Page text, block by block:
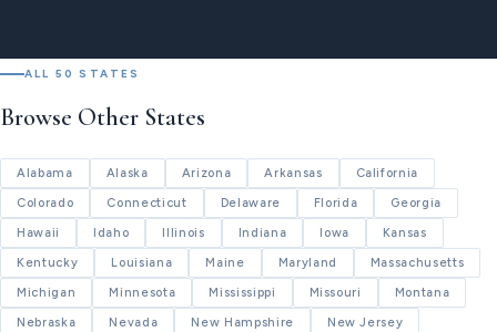
ALL 50 STATES
Browse Other States
Alabama Alaska Arizona Arkansas California
Colorado Connecticut Delaware Florida Georgia
Hawaii Idaho Illinois Indiana Iowa Kansas
Kentucky Louisiana Maine Maryland Massachusetts
Michigan Minnesota Mississippi Missouri Montana
Nebraska Nevada New Hampshire New Jersey